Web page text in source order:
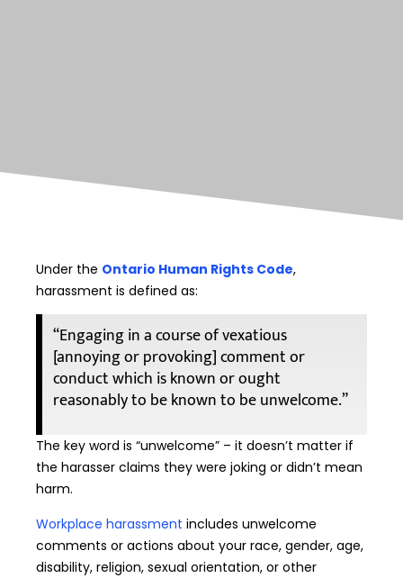
Under the Ontario Human Rights Code,
harassment is defined as:
“Engaging in a course of vexatious
[annoying or provoking] comment or
conduct which is known or ought
reasonably to be known to be unwelcome.”
The key word is “unwelcome” – it doesn’t matter if
the harasser claims they were joking or didn’t mean
harm.
Workplace harassment includes unwelcome
comments or actions about your race, gender, age,
disability, religion, sexual orientation, or other